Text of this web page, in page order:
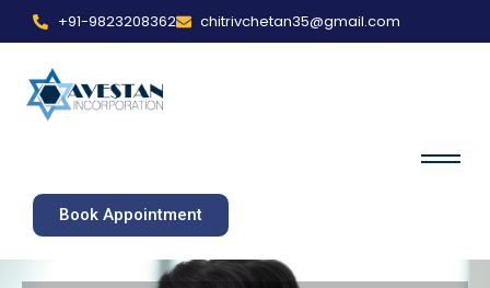
+91-9823208362 chitrivchetan35@gmail.com
Book Appointment